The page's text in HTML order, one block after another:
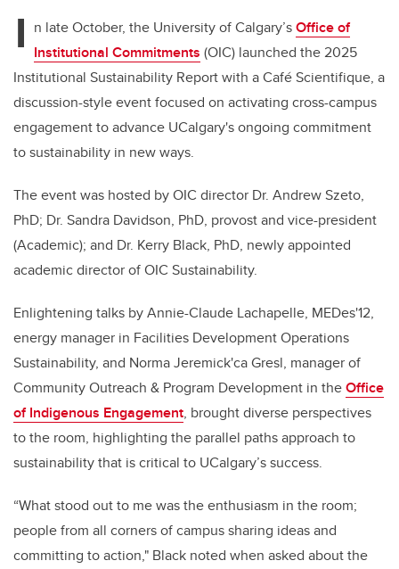
I n late October, the University of Calgary’sOffice of
Institutional Commitments (OIC) launched the 2025
Institutional Sustainability Report with a Café Scientifique, a
discussion-style event focused on activating cross-campus
engagement to advance UCalgary's ongoing commitment
to sustainability in new ways.
The event was hosted by OIC director Dr. Andrew Szeto,
PhD; Dr. Sandra Davidson, PhD, provost and vice-president
(Academic); and Dr. Kerry Black, PhD, newly appointed
academic director of OIC Sustainability.
Enlightening talks by Annie-Claude Lachapelle, MEDes'12,
energy manager in Facilities Development Operations
Sustainability, and Norma Jeremick'ca Gresl, manager of
Community Outreach & Program Development in theOffice
of Indigenous Engagement, brought diverse perspectives
to the room, highlighting the parallel paths approach to
sustainability that is critical to UCalgary’s success.
“What stood out to me was the enthusiasm in the room;
people from all corners of campus sharing ideas and
committing to action," Black noted when asked about the